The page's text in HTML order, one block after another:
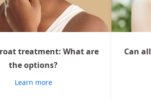
treatment: What are
the options?
Learn more
Can